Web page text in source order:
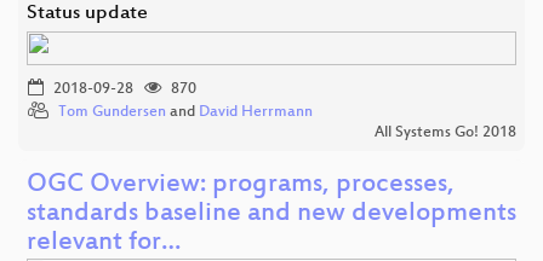
Status update
2018-09-28
870
Tom Gundersen and David Herrmann
All Systems Go! 2018
OGC Overview: programs, processes,
standards baseline and new developments
relevant for…